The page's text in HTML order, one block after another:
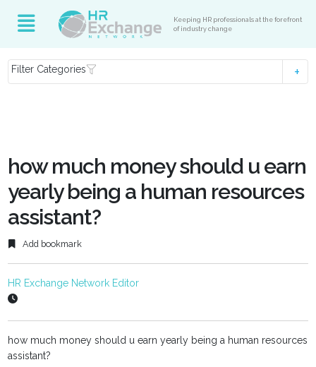
Keeping HR professionals at the forefront
of industry change
Filter Categories
how much money should u earn
yearly being a human resources
assistant?
Add bookmark
HR Exchange Network Editor
how much money should u earn yearly being a human resources
assistant?